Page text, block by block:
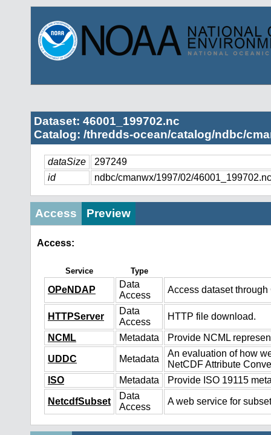
Dataset: 46001_199702.nc
Catalog: /thredds-ocean/catalog/ndbc/
dataSize
297249
id
ndbc/cmanwx/1997/02/46001_199702.nc
Access Preview
Access:
Service Type
OPeNDAP
Data
Access
Access dataset
HTTPServer
Data
Access
HTTP file download.
NCML Metadata Provide NCML
UDDC Metadata
An evaluation of how
NetCDF Attribute
ISO
Metadata Provide ISO 19115
NetcdfSubset
Data
Access
A web service for